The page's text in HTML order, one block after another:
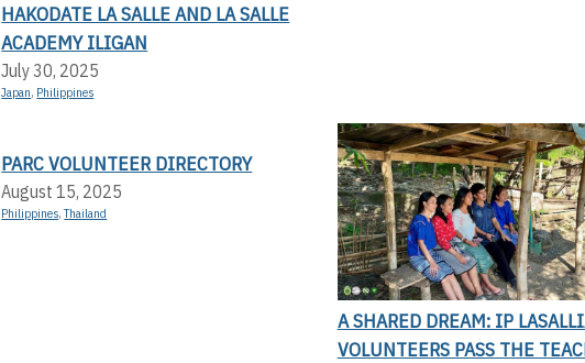
HAKODATE LA SALLE AND LA SALLE
ACADEMY ILIGAN
July 30, 2025
Japan, Philippines
PARC VOLUNTEER DIRECTORY
August 15, 2025
Philippines,Thailand
A SHARED DREAM: IP
VOLUNTEERS PASS THE